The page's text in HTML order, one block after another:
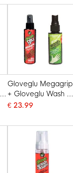
Gloveglu Megagrip
+ Gloveglu Wash &
Prepare
€ 23.99